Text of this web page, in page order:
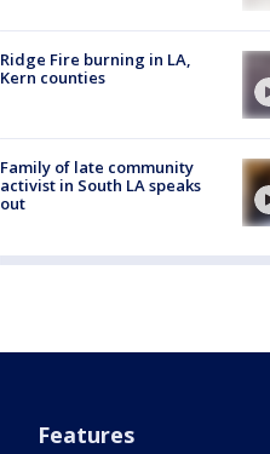
Ridge Fire burning in LA,
Kern counties
Family of late community
activist in South LA speaks
out
Features